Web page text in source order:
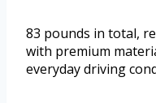
83 pounds in total,
with premium
everyday driving